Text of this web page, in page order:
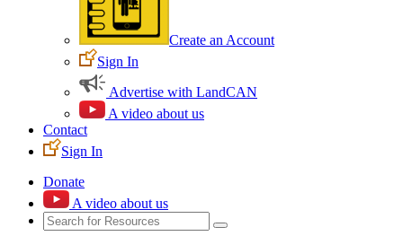
Create an Account
Sign In
Advertise with LandCAN
A video about us
Contact
Sign In
Donate
A video about us